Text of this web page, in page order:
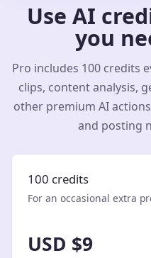
Use AI
you
Pro includes 100 credits
clips, content analysis,
other premium AI
and posting
100 credits
For an occasional extra
USD $9